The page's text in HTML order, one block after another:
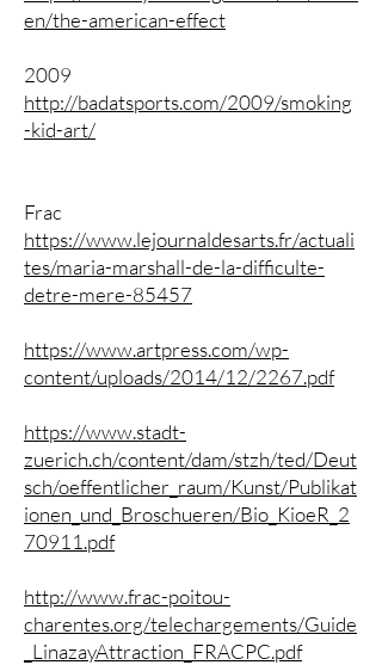
en/the-american-effect
2009
http://badatsports.com/2009/smoking
-kid-art/
Frac
https://www.lejournaldesarts.fr/actuali
tes/maria-marshall-de-la-difficulte-
detre-mere-85457
https://www.artpress.com/wp-
content/uploads/2014/12/2267.pdf
https://www.stadt-
zuerich.ch/content/dam/stzh/ted/Deut
sch/oeffentlicher_raum/Kunst/Publikat
ionen_und_Broschueren/Bio_KioeR_2
70911.pdf
http://www.frac-poitou-
charentes.org/telechargements/Guide
_LinazayAttraction_FRACPC.pdf